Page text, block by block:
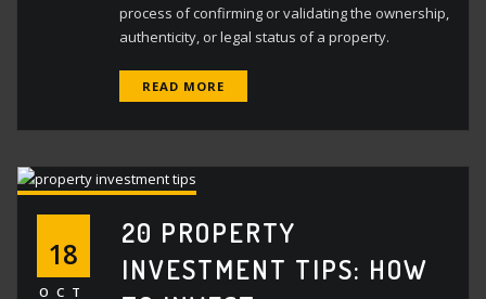
process of confirming or validating the ownership,
authenticity, or legal status of a property.
READ MORE
18
OCT
20 PROPERTY
INVESTMENT TIPS: HOW